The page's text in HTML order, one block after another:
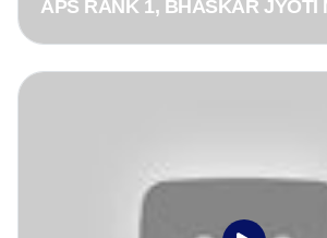
APS RANK 1, BHASKAR JYOTI
Journey, Motivation & Why He
ACS